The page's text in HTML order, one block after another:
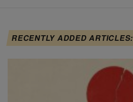
RECENTLY ADDED ARTICLES: